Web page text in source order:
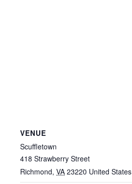
VENUE
Scuffletown
418 Strawberry Street
Richmond, VA 23220 United States